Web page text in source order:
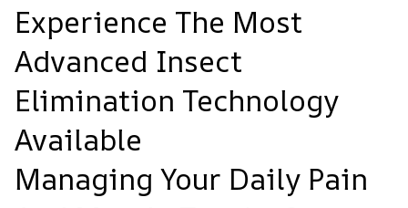
Experience The Most
Advanced Insect
Elimination Technology
Available
Managing Your Daily Pain